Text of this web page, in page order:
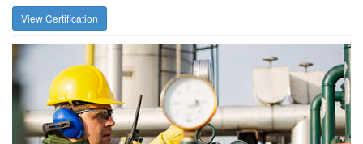
View Certification